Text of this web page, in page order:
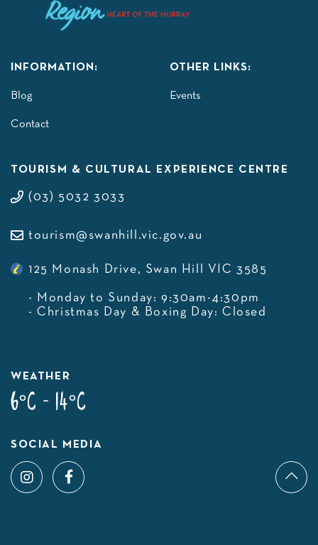
INFORMATION:
Blog
Contact
OTHER LINKS:
Events
TOURISM & CULTURAL EXPERIENCE CENTRE
(03) 5032 3033
tourism@swanhill.vic.gov.au
125 Monash Drive, Swan Hill VIC 3585
- Monday to Sunday: 9:30am-4:30pm
- Christmas Day & Boxing Day: Closed
WEATHER
6°C - 14°C
SOCIAL MEDIA